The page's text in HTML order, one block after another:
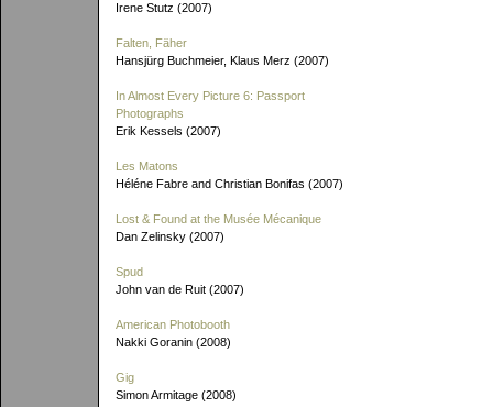
Irene Stutz (2007)
Falten, Fäher
Hansjürg Buchmeier, Klaus Merz (2007)
In Almost Every Picture 6: Passport
Photographs
Erik Kessels (2007)
Les Matons
Héléne Fabre and Christian Bonifas (2007)
Lost & Found at the Musée Mécanique
Dan Zelinsky (2007)
Spud
John van de Ruit (2007)
American Photobooth
Nakki Goranin (2008)
Gig
Simon Armitage (2008)